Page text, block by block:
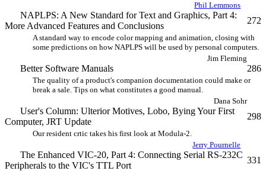
Phil Lemmons
NAPLPS: A New Standard for Text and Graphics, Part 4:
More Advanced Features and Conclusions
272
A standard way to encode color mapping and animation, closing with
some predictions on how NAPLPS will be used by personal computers.
Jim Fleming
Better Software Manuals 286
The quality of a product's companion documentation could make or
break a sale. Tips on what constitutes a good manual.
Dana Sohr
User's Column: Ulterior Motives, Lobo, Bying Your First
Computer, JRT Update
298
Our resident crtic takes his first look at Modula-2.
Jerry Pournelle
The Enhanced VIC-20, Part 4: Connecting Serial RS-232C
Peripherals to the VIC's TTL Port
331